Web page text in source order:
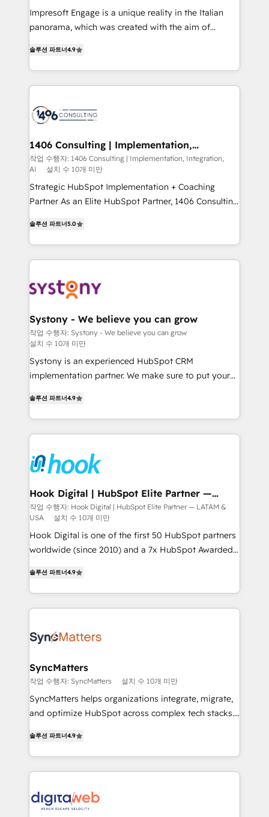
worked 400+ HubSpot customers across industries
but specialise in the more complex projects where
represent key aspects of the project's success.
Impresoft Engage is a unique reality in the Italian
panorama, which was created with the aim of
creating digital environments capable of integrating
people, processes and data. We offer the best
digital solutions on the market, ranging from CRM
marketing automation to online and offline sales
allowing companies to optimize processes and meet
the needs of the customer. We are part of Impresoft
Group, a group of specialized and complementary
companies that divide their offer into 4
Competence Centers: Smart Manufacturing,
The synergies generated by these integrations,
together with the combination of talents, skills,
solutions and services, have allowed the group to
to accompany companies on their digital
transformation journey.
솔루션 파트너4.9
1406 Consulting | Implementation,
Integration, AI
작업 수행자: 1406 Consulting | Implementation, Integration,
AI
설치 수 10개 미만
Strategic HubSpot Implementation + Coaching
Partner As an Elite HubSpot Partner, 1406 Consulting
they sell, market, and serve. We don't just build your
HubSpot—we teach your team to own it, then stay
to help you keep winning. What We Do ⚙️ CRM
Data & Content 📈 Sales & Marketing Alignment +
Agent Creation 🔄 Custom Integrations & Data
Migration Why 1406 We become part of your team.
Your team learns while we build. We fix what others
broke. Built for mid-market reality—practical
solutions that work with your actual headcount and
HubSpot partners 🔄 Top 5% globally in client
retention 📅 8+ years of consistent results since 2017
Who We Serve Revenue teams, marketing leaders,
move beyond spreadsheets into unified systems
that drive real business results.
솔루션 파트너5.0
Systony - We believe you can grow
작업 수행자: Systony - We believe you can grow
설치 수 10개 미만
Systony is an experienced HubSpot CRM
implementation partner. We make sure to put your
with your organization. We are only satisfied once
you are too. Why Systony? - 20+ years of
experience with CRM, Marketing, Sales & Service
Own back-end developers - Complex data
migrations (e.g. Salesforce, MS Dynamics, Perfect
View, SuperOffice) - Custom integrations (e.g. MS
Business Central, Navision, AX, SAP, Exact, AFAS) We
focus on growing B2B companies in the SME sector
such as manufacturing, SaaS, business services and
wholesaler companies. As an experienced HubSpot
That's why we have developed a step-by-step
implementation process that focuses on user
adoption. We’re experts on connecting data,
strive for optimal customer processes and
솔루션 파트너4.9
Hook Digital | HubSpot Elite Partner —
LATAM & USA
작업 수행자: Hook Digital | HubSpot Elite Partner — LATAM &
USA
설치 수 10개 미만
Hook Digital is one of the first 50 HubSpot partners
worldwide (since 2010) and a 7x HubSpot Awarded
Brazil, and LATAM, we combine global expertise with
regional experience. Today, we are Brazil’s largest
HubSpot Elite Partner—trusted by companies across
Implementation & Migration Onboarding across all
Station, Freshdesk, Intercom, and more. Custom
objects, automations, and integrations built for
growth. 🚀 AI-Driven GTM Orchestration Unify
HubSpot with LinkedIn, WhatsApp, email, paid
Agent Development Deploy AI agents for
prospecting, follow-ups, service triage, and
onboarding in weeks Growth-Track: Unlock
advanced optimization & adoption 📍 São Paulo, BR
솔루션 파트너4.9
SyncMatters
작업 수행자: SyncMatters 설치 수 10개 미만
SyncMatters helps organizations integrate, migrate,
and optimize HubSpot across complex tech stacks.
and portal consolidations, we ensure clean, reliable
data across every system. Core Solutions: -
HubSpot CRM Data Migration - Custom HubSpot
Synchronization - HubSpot Portal Consolidation -
솔루션 파트너4.9